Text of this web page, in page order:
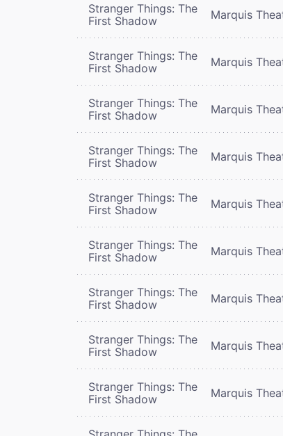
Stranger Things: The
First Shadow
Marquis
Stranger Things: The
First Shadow
Marquis
Stranger Things: The
First Shadow
Marquis
Stranger Things: The
First Shadow
Marquis
Stranger Things: The
First Shadow
Marquis
Stranger Things: The
First Shadow
Marquis
Stranger Things: The
First Shadow
Marquis
Stranger Things: The
First Shadow
Marquis
Stranger Things: The
First Shadow
Marquis